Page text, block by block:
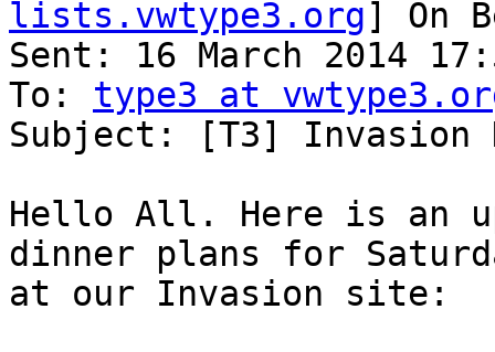
lists.vwtype3.org] On
Sent: 16 March 2014
To: type3 at
Subject: [T3] Invasion
Hello All. Here is an
dinner plans for
at our Invasion site: